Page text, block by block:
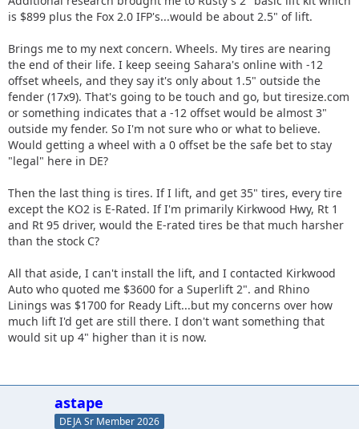
is $899 plus the Fox 2.0 IFP's...would be about 2.5" of lift.
Brings me to my next concern. Wheels. My tires are nearing
the end of their life. I keep seeing Sahara's online with -12
offset wheels, and they say it's only about 1.5" outside the
fender (17x9). That's going to be touch and go, but tiresize.com
or something indicates that a -12 offset would be almost 3"
outside my fender. So I'm not sure who or what to believe.
Would getting a wheel with a 0 offset be the safe bet to stay
"legal" here in DE?
Then the last thing is tires. If I lift, and get 35" tires, every tire
except the KO2 is E-Rated. If I'm primarily Kirkwood Hwy, Rt 1
and Rt 95 driver, would the E-rated tires be that much harsher
than the stock C?
All that aside, I can't install the lift, and I contacted Kirkwood
Auto who quoted me $3600 for a Superlift 2". and Rhino
Linings was $1700 for Ready Lift...but my concerns over how
much lift I'd get are still there. I don't want something that
would sit up 4" higher than it is now.
astape
DEJA Sr Member 2026